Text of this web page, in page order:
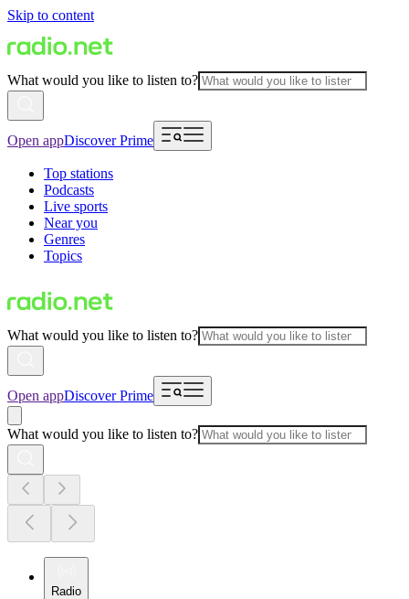
Skip to content
What would you like to listen to?
Open appDiscover Prime
Top stations
Podcasts
Live sports
Near you
Genres
Topics
What would you like to listen to?
Open appDiscover Prime
What would you like to listen to?
Radio